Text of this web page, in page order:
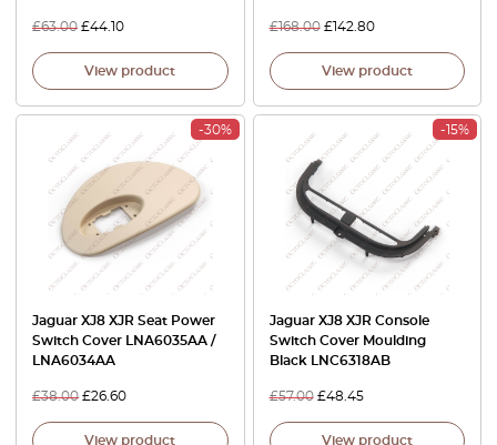
£63.00 £44.10
View product
£168.00 £142.80
View product
-30%
Jaguar XJ8 XJR Seat Power
Switch Cover LNA6035AA /
LNA6034AA
£38.00 £26.60
View product
-15%
Jaguar XJ8 XJR Console
Switch Cover Moulding
Black LNC6318AB
£57.00 £48.45
View product